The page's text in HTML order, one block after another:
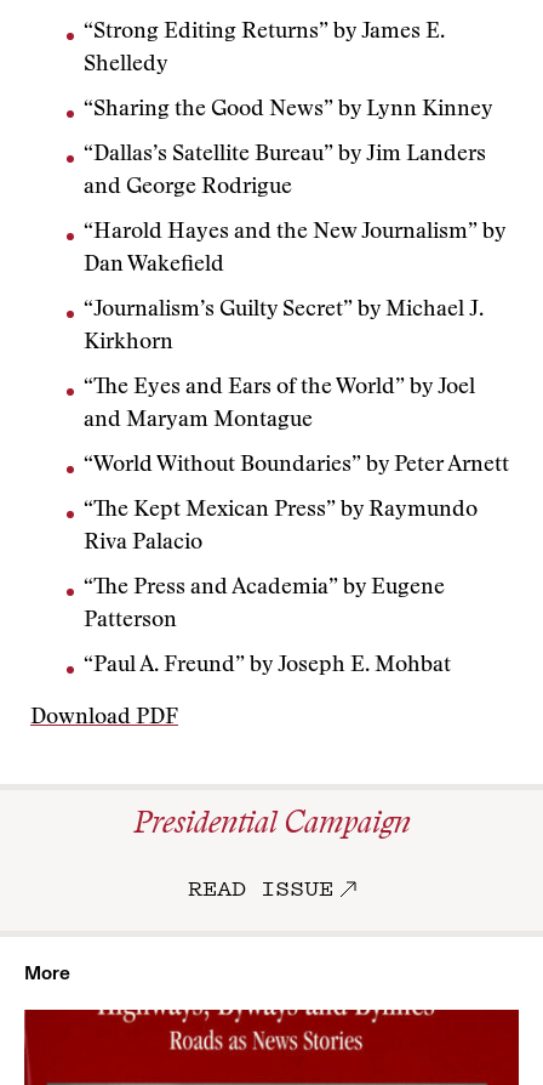
“Strong Editing Returns” by James E.
Shelledy
“Sharing the Good News” by Lynn Kinney
“Dallas’s Satellite Bureau” by Jim Landers
and George Rodrigue
“Harold Hayes and the New Journalism” by
Dan Wakefield
“Journalism’s Guilty Secret” by Michael J.
Kirkhorn
“The Eyes and Ears of the World” by Joel
and Maryam Montague
“World Without Boundaries” by Peter Arnett
“The Kept Mexican Press” by Raymundo
Riva Palacio
“The Press and Academia” by Eugene
Patterson
“Paul A. Freund” by Joseph E. Mohbat
Download PDF
Presidential Campaign
READ ISSUE
More